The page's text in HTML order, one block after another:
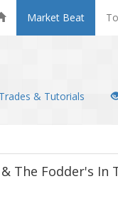
Market Beat
& Tutorials
The Fodder's In